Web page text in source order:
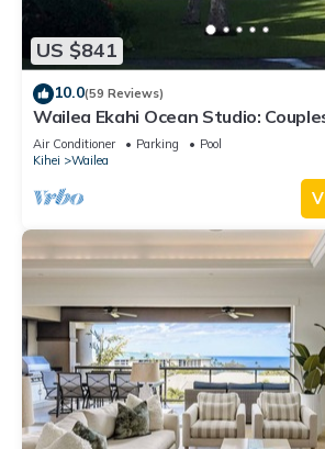
US $841
10.0(59 Reviews)
Wailea Ekahi Ocean Studio:
300 Feet To Keawakapu Beach
Air Conditioner Parking
Pool
Kihei
Wailea